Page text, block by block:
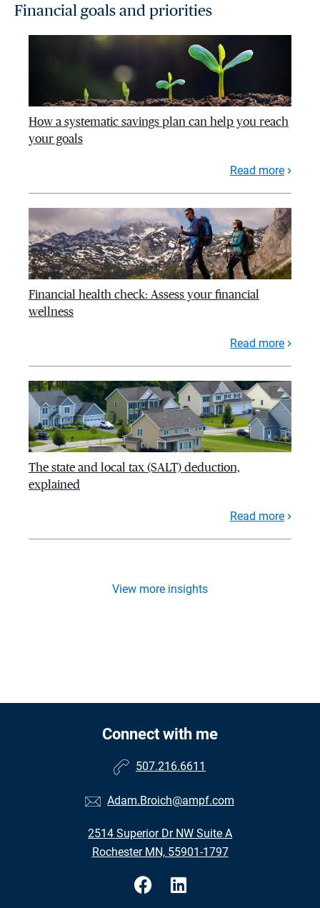
Financial goals and priorities
How a systematic savings plan can help you reach
your goals
Read more
Financial health check: Assess your financial
wellness
Read more
The state and local tax (SALT) deduction,
explained
Read more
View more insights
Connect with me
507.216.6611
Adam.Broich@ampf.com
2514 Superior Dr NW Suite A
Rochester MN, 55901-1797